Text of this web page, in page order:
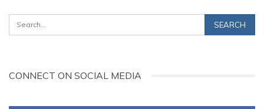
CONNECT ON SOCIAL MEDIA